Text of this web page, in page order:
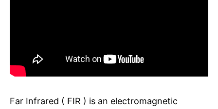
Far Infrared ( FIR ) is an electromagnetic